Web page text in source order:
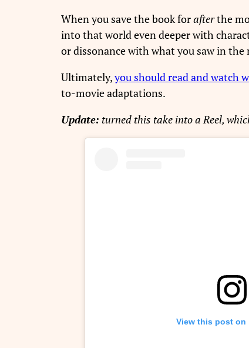
When you save the book forafterthe
into that world even deeper with
or dissonance with what you saw in
Ultimately,you should read and watch
to-movie adaptations.
Update: turned this take into a Reel,
View this post on